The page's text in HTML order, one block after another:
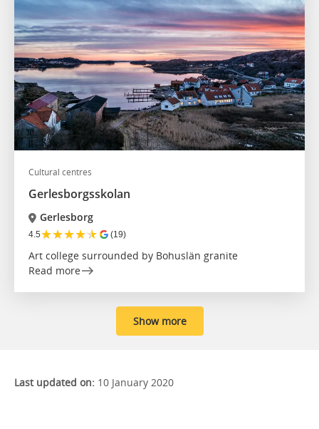
Cultural centres
Gerlesborgsskolan
Gerlesborg
4.5★★★★★ (19)
Art college surrounded by Bohuslän granite
Read more
Show more
Last updated on: 10 January 2020